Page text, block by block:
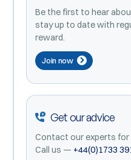
Be the first to hear
stay up to date with
reward.
Join now
Get our advice
Contact our experts for
Call us — +44(0)1733